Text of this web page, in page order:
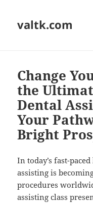
valtk.com
Change
the
Dental
Your
Bright
In today’s fast-
assisting is
procedures
assisting class